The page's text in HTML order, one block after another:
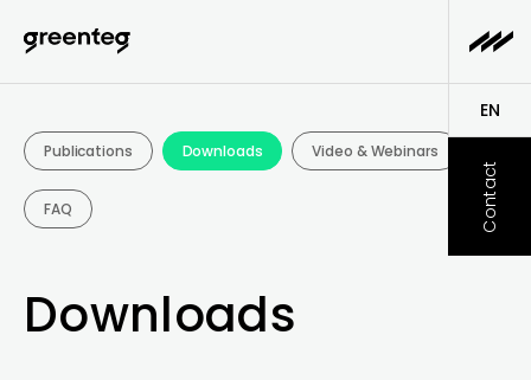
EN
Contact
Publications Downloads Video & Webinars
FAQ
Downloads